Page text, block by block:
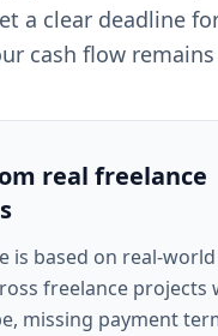
a clear deadline
cash flow
real freelance
is based on real-world
freelance projects
missing payment